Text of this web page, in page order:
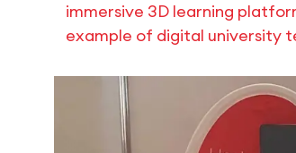
immersive 3D learning
example of digital university